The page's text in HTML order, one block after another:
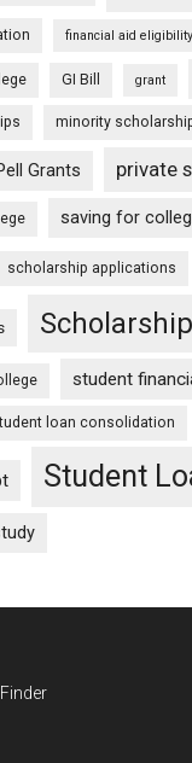
financial aid eligibility
GI Bill grant
minority
Grants private
saving for
scholarship applications
student
loan consolidation
Student